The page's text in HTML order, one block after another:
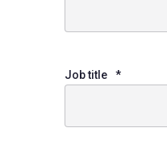
Job title *